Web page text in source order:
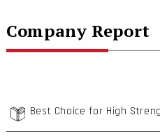
Company Report